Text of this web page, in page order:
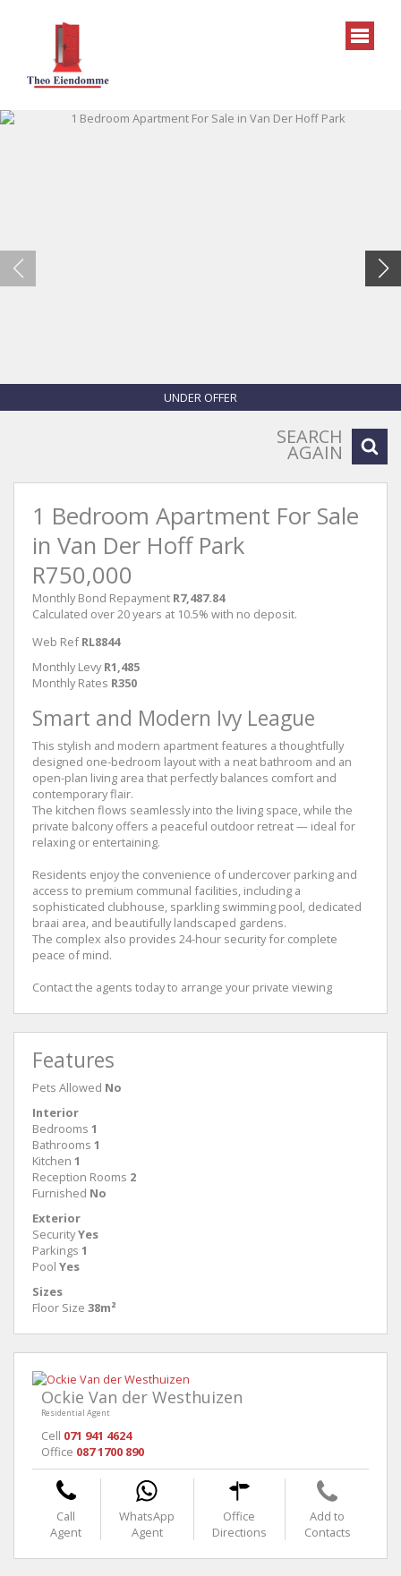
UNDER OFFER
SEARCH
AGAIN
1 Bedroom Apartment For Sale
in Van Der Hoff Park
R750,000
Monthly Bond Repayment R7,487.84
Calculated over 20 years at 10.5% with no deposit.
Web Ref RL8844
Monthly Levy R1,485
Monthly Rates R350
Smart and Modern Ivy League
This stylish and modern apartment features a thoughtfully
designed one-bedroom layout with a neat bathroom and an
open-plan living area that perfectly balances comfort and
contemporary flair.
The kitchen flows seamlessly into the living space, while the
private balcony offers a peaceful outdoor retreat — ideal for
relaxing or entertaining.
Residents enjoy the convenience of undercover parking and
access to premium communal facilities, including a
sophisticated clubhouse, sparkling swimming pool, dedicated
braai area, and beautifully landscaped gardens.
The complex also provides 24-hour security for complete
peace of mind.
Contact the agents today to arrange your private viewing
Features
Pets Allowed No
Interior
Bedrooms 1
Bathrooms 1
Kitchen 1
Reception Rooms 2
Furnished No
Exterior
SecurityYes
Parkings 1
Pool Yes
Sizes
Floor Size 38m²
Ockie Van der Westhuizen
Residential Agent
Cell 071 941 4624
Office 087 1700 890
Call
Agent
WhatsApp
Agent
Office
Directions
Add to
Contacts